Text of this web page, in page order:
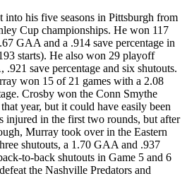
into his five seasons in Pittsburgh from
Cup championships. He won 117
GAA and a .914 save percentage in
starts). He also won 29 playoff
save percentage and six shutouts.
won 15 of 21 games with a 2.08
Crosby won the Conn Smythe
year, but it could have easily been
injured in the first two rounds, but after
Murray took over in the Eastern
shutouts, a 1.70 GAA and .937
to-back shutouts in Game 5 and 6
the Nashville Predators and